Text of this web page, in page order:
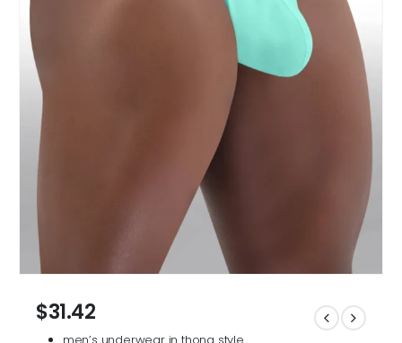
$31.42
men’s underwear in thong style